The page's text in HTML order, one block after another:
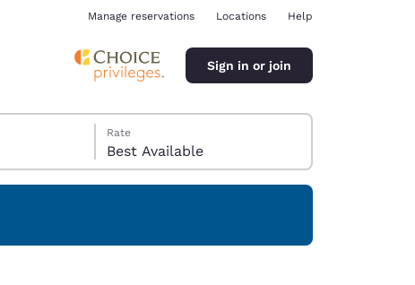
Manage reservations Locations Help
Sign in or join
Rate
Best Available